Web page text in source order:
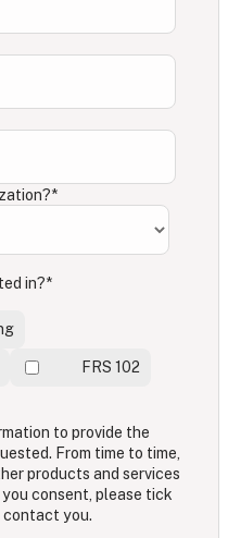
*
in?*
FRS 102
to provide the
From time to time,
products and services
consent, please tick
contact you.